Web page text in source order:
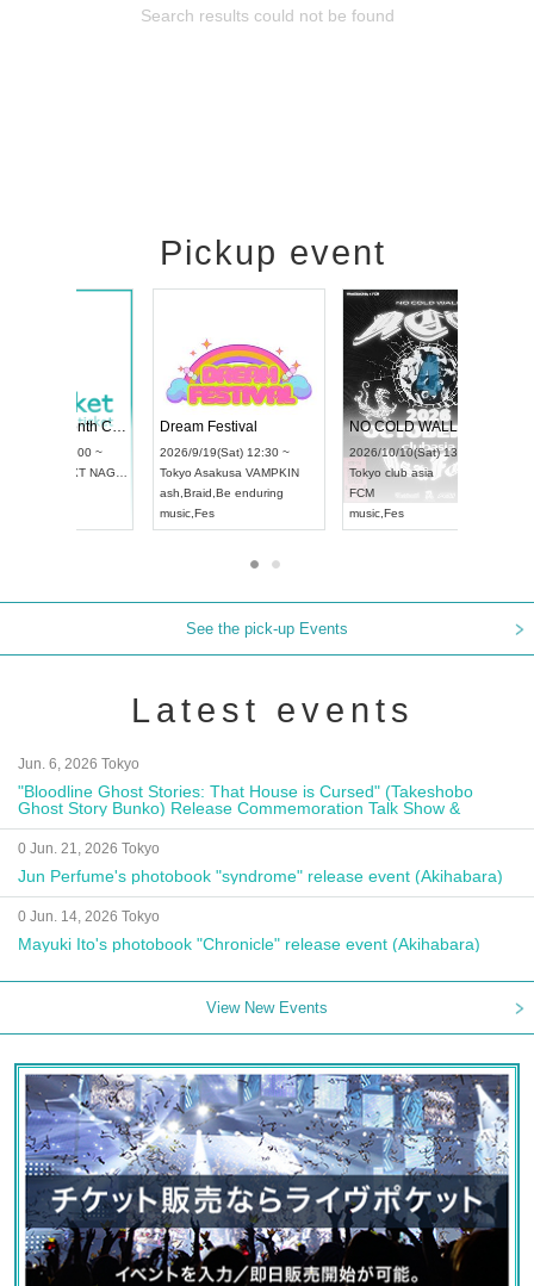
Search results could not be found
Pickup event
9/13(Sun) 12:30 ~
2026/9/14(Mon) 18:00 ~
Aichi HOLIDAY NEXT NAGOYA
RENGEKI
music,Visual Kei
Dream Festival
2026/9/19(Sat) 12:30 ~
TokyoAsakusa VAMPKIN
ash
Braid
Be enduring
music,Fes
See the pick-up Events
Latest events
Jun. 6, 2026 Tokyo
"Bloodline Ghost Stories: That House is Cursed" (Takeshobo
Ghost Story Bunko) Release Commemoration Talk Show &
Autograph Session
0 Jun. 21, 2026 Tokyo
Jun Perfume's photobook "syndrome" release event (Akihabara)
0 Jun. 14, 2026 Tokyo
Mayuki Ito's photobook "Chronicle" release event (Akihabara)
View New Events